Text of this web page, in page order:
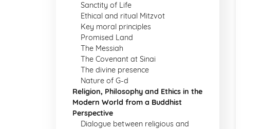
Sanctity of Life
Ethical and ritual Mitzvot
Key moral principles
Promised Land
The Messiah
The Covenant at Sinai
The divine presence
Nature of G-d
Religion, Philosophy and Ethics in the
Modern World from a Buddhist
Perspective
Dialogue between religious and